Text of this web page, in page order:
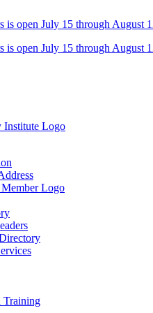
is open July 15 through August
is open July 15 through August
Logo
Training